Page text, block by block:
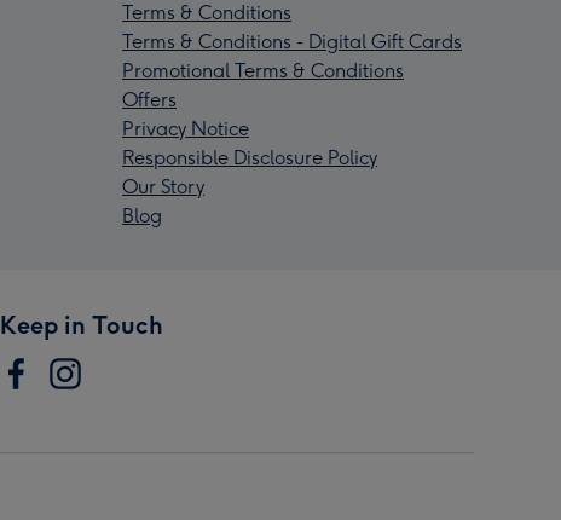
Terms & Conditions
Terms & Conditions - Digital Gift Cards
Promotional Terms & Conditions
Offers
Privacy Notice
Responsible Disclosure Policy
Our Story
Blog
Keep in Touch